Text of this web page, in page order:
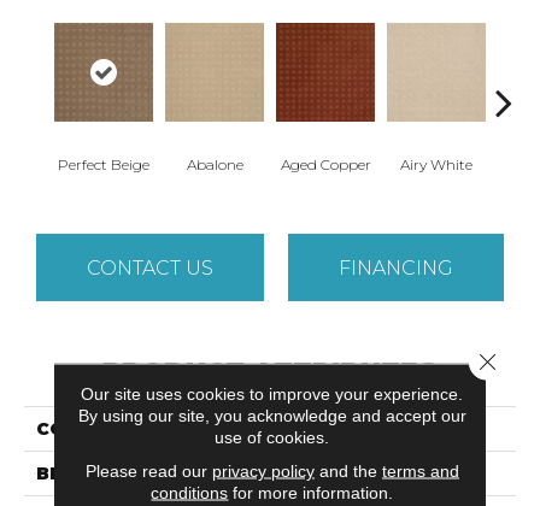
Perfect Beige Abalone Aged Copper Airy White
CONTACT US FINANCING
PRODUCT ATTRIBUTES
COLLECTION NOTTINGHAM
BRAND Shaw Floors
Our site uses cookies to improve your experience.
By using our site, you acknowledge and accept our
use of cookies.
Please read our privacy policyand the terms and
conditions for more information.
Close